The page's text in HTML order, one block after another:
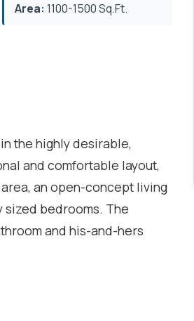
Area: 1100-1500 Sq.Ft.
the highly desirable,
and comfortable layout,
an open-concept living
bedrooms. The
and his-and-hers